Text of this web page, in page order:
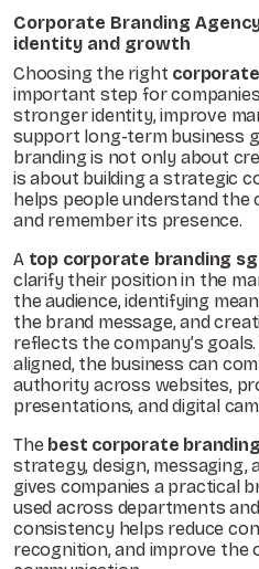
Corporate Branding
identity and growth
Choosing the right
important step for
stronger identity, improve
support long-term business
branding is not only about
is about building a strategic
helps people understand the
and remember its presence.
A top corporate branding sg
clarify their position in the
the audience, identifying
the brand message, and
reflects the company’s
aligned, the business can
authority across websites,
presentations, and digital
The best corporate
strategy, design, messaging,
gives companies a practical
used across departments
consistency helps reduce
recognition, and improve the